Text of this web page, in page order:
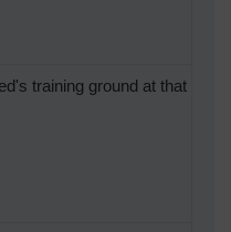
training ground at that